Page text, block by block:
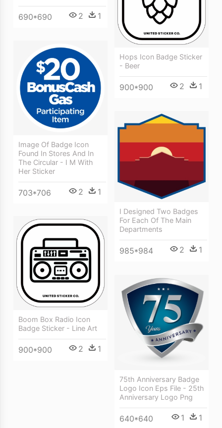
690*690 2 1
Hops Icon Badge Sticker
- Beer
900*900 2 1
Image Of Badge Icon
Found In Stores And In
The Circular - I M With
Her Sticker
703*706 2 1
I Designed Two Badges
For Each Of The Main
Departments
985*984 2 1
Boom Box Radio Icon
Badge Sticker - Line Art
900*900 2 1
75th Anniversary Badge
Logo Icon Eps File - 25th
Anniversary Logo Png
640*640 1 1